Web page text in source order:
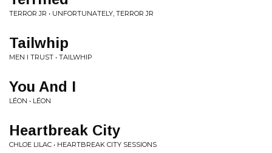
TERROR JR • UNFORTUNATELY, TERROR JR
Tailwhip
MEN I TRUST • TAILWHIP
You And I
LÉON • LÉON
Heartbreak City
CHLOE LILAC • HEARTBREAK CITY SESSIONS